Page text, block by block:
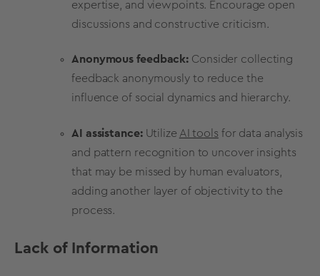
expertise, and viewpoints. Encourage open
discussions and constructive criticism.
Anonymous feedback: Consider collecting
feedback anonymously to reduce the
influence of social dynamics and hierarchy.
AI assistance:Utilize AI tools for data analysis
and pattern recognition to uncover insights
that may be missed by human evaluators,
adding another layer of objectivity to the
process.
Lack of Information